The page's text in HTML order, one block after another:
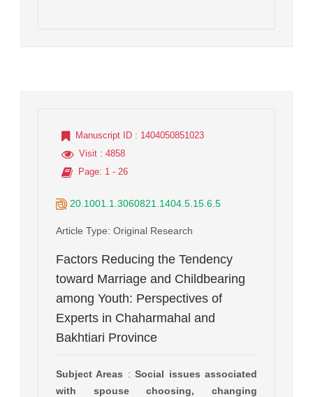
Manuscript ID : 1404050851023
Visit : 4858
Page: 1 - 26
20.1001.1.3060821.1404.5.15.6.5
Article Type: Original Research
Factors Reducing the Tendency
toward Marriage and Childbearing
among Youth: Perspectives of
Experts in Chaharmahal and
Bakhtiari Province
Subject Areas :Social issues associated
with spouse choosing, changing